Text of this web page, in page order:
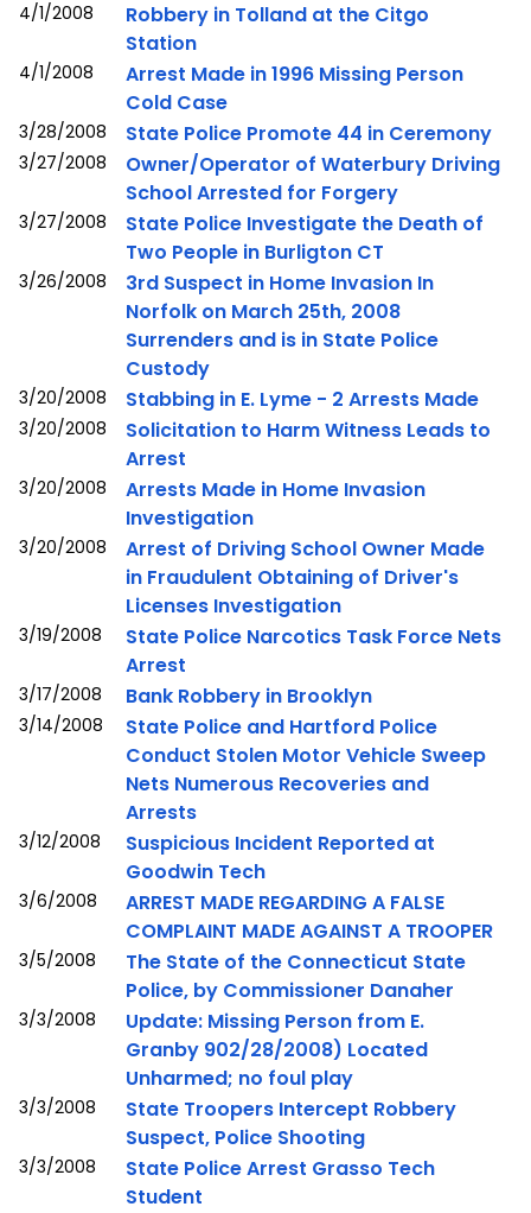
4/1/2008
Robbery in Tolland at the Citgo
Station
4/1/2008
Arrest Made in 1996 Missing Person
Cold Case
3/28/2008 State Police Promote 44 in Ceremony
3/27/2008
Owner/Operator of Waterbury Driving
School Arrested for Forgery
3/27/2008
State Police Investigate the Death of
Two People in Burligton CT
3/26/2008
3rd Suspect in Home Invasion In
Norfolk on March 25th, 2008
Surrenders and is in State Police
Custody
3/20/2008 Stabbing in E. Lyme - 2 Arrests Made
3/20/2008
Solicitation to Harm Witness Leads to
Arrest
3/20/2008
Arrests Made in Home Invasion
Investigation
3/20/2008
Arrest of Driving School Owner Made
in Fraudulent Obtaining of Driver's
Licenses Investigation
3/19/2008
State Police Narcotics Task Force Nets
Arrest
3/17/2008 Bank Robbery in Brooklyn
3/14/2008
State Police and Hartford Police
Conduct Stolen Motor Vehicle Sweep
Nets Numerous Recoveries and
Arrests
3/12/2008
Suspicious Incident Reported at
Goodwin Tech
3/6/2008
ARREST MADE REGARDING A FALSE
COMPLAINT MADE AGAINST A TROOPER
3/5/2008
The State of the Connecticut State
Police, by Commissioner Danaher
3/3/2008
Update: Missing Person from E.
Granby 902/28/2008) Located
Unharmed; no foul play
3/3/2008
State Troopers Intercept Robbery
Suspect, Police Shooting
3/3/2008
State Police Arrest Grasso Tech
Student